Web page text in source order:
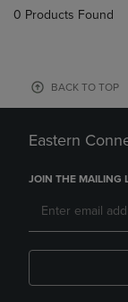
0 Products Found
BACK TO TOP
Eastern
JOIN THE MAILING